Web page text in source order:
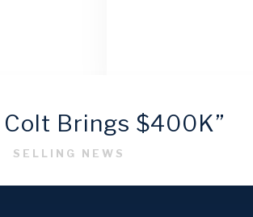
Colt Brings $400K”
SELLING NEWS